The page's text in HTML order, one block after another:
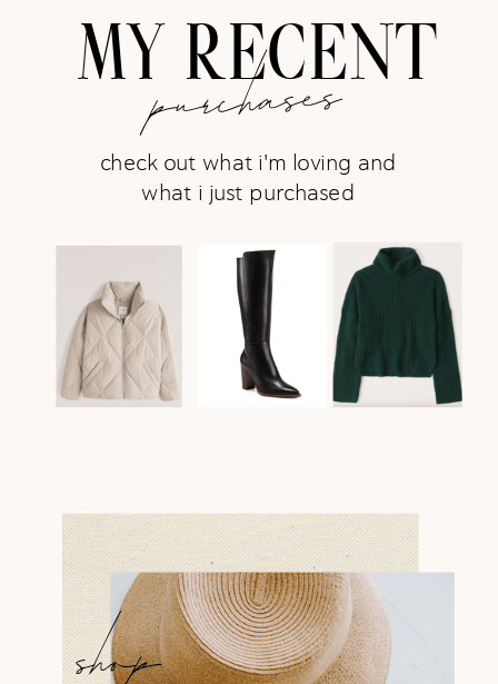
purchases
MY RECENT
check out what i'm loving and
what i just purchased